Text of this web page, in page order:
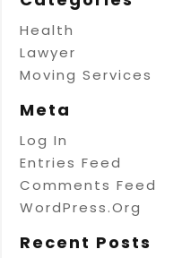
Health
Lawyer
Moving Services
Meta
Log In
Entries Feed
Comments Feed
WordPress.org
Recent Posts